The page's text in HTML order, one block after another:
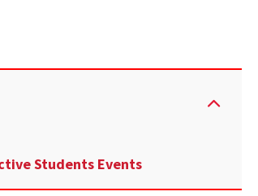
Students Events